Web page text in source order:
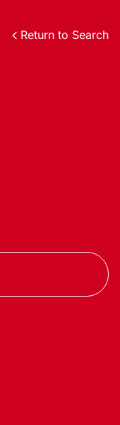
Return to Search